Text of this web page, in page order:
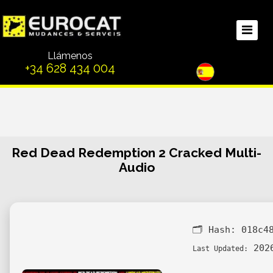
Llámenos
+34 628 434 004
Red Dead Redemption 2 Cracked Multi-
Audio
🗂 Hash:
Last Updated: